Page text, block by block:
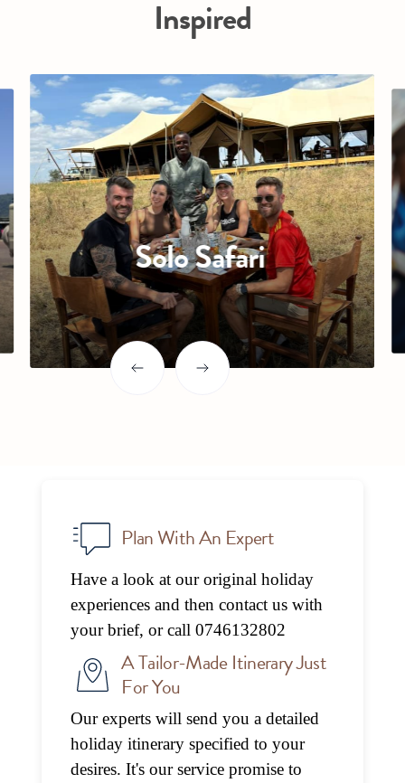
Inspired
Solo Safari
Plan With An Expert
Have a look at our original holiday
experiences and then contact us with
your brief, or call 0746132802
A Tailor-Made Itinerary Just
For You
Our experts will send you a detailed
holiday itinerary specified to your
desires. It's our service promise to